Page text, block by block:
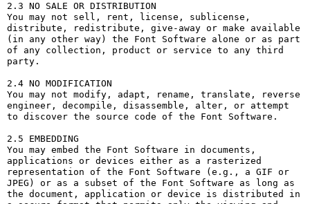
2.3 NO SALE OR DISTRIBUTION
You may not sell, rent, license, sublicense,
distribute, redistribute, give-away or make available
(in any other way) the Font Software alone or as part
of any collection, product or service to any third
party.
2.4 NO MODIFICATION
You may not modify, adapt, rename, translate, reverse
engineer, decompile, disassemble, alter, or attempt
to discover the source code of the Font Software.
2.5 EMBEDDING
You may embed the Font Software in documents,
applications or devices either as a rasterized
representation of the Font Software (e.g., a GIF or
JPEG) or as a subset of the Font Software as long as
the document, application or device is distributed in